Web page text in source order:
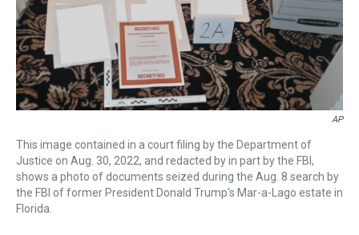
AP
This image contained in a court filing by the Department of
Justice on Aug. 30, 2022, and redacted by in part by the FBI,
shows a photo of documents seized during the Aug. 8 search by
the FBI of former President Donald Trump's Mar-a-Lago estate in
Florida.